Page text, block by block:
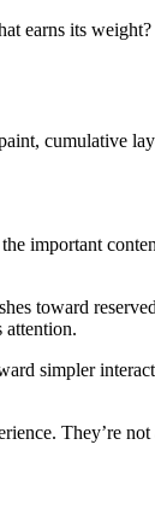
earns its
cumulative
important
toward
attention.
simpler
They’re